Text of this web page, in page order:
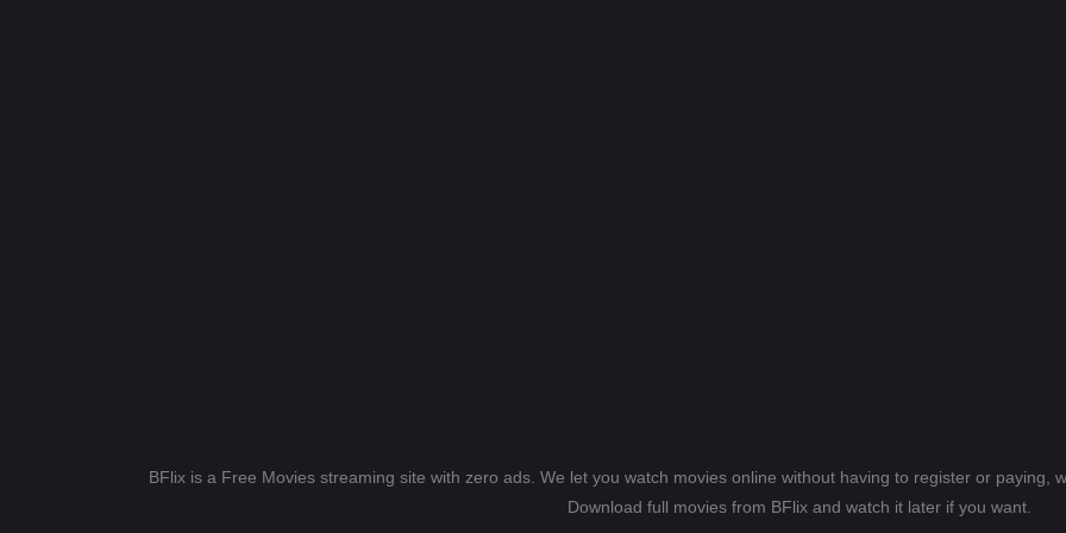
BFlix is a Free Movies streaming site with zero ads. We let you watch movies online without having to register or paying,
Download full movies from BFlix and watch it later if you want.